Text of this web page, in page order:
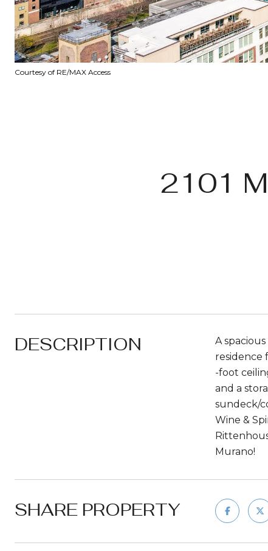
Courtesy of RE/MAX Access
2101
DESCRIPTION
A
residence
-foot
and a
sundeck/
Wine &
Murano!
SHARE PROPERTY